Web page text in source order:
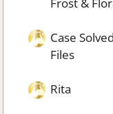
Case
Files
Rita